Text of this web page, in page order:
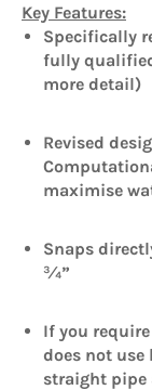
Key Features:
Specifically
fully
more detail)
Revised
maximise
Snaps
¾”
If you
does not use
straight pipe